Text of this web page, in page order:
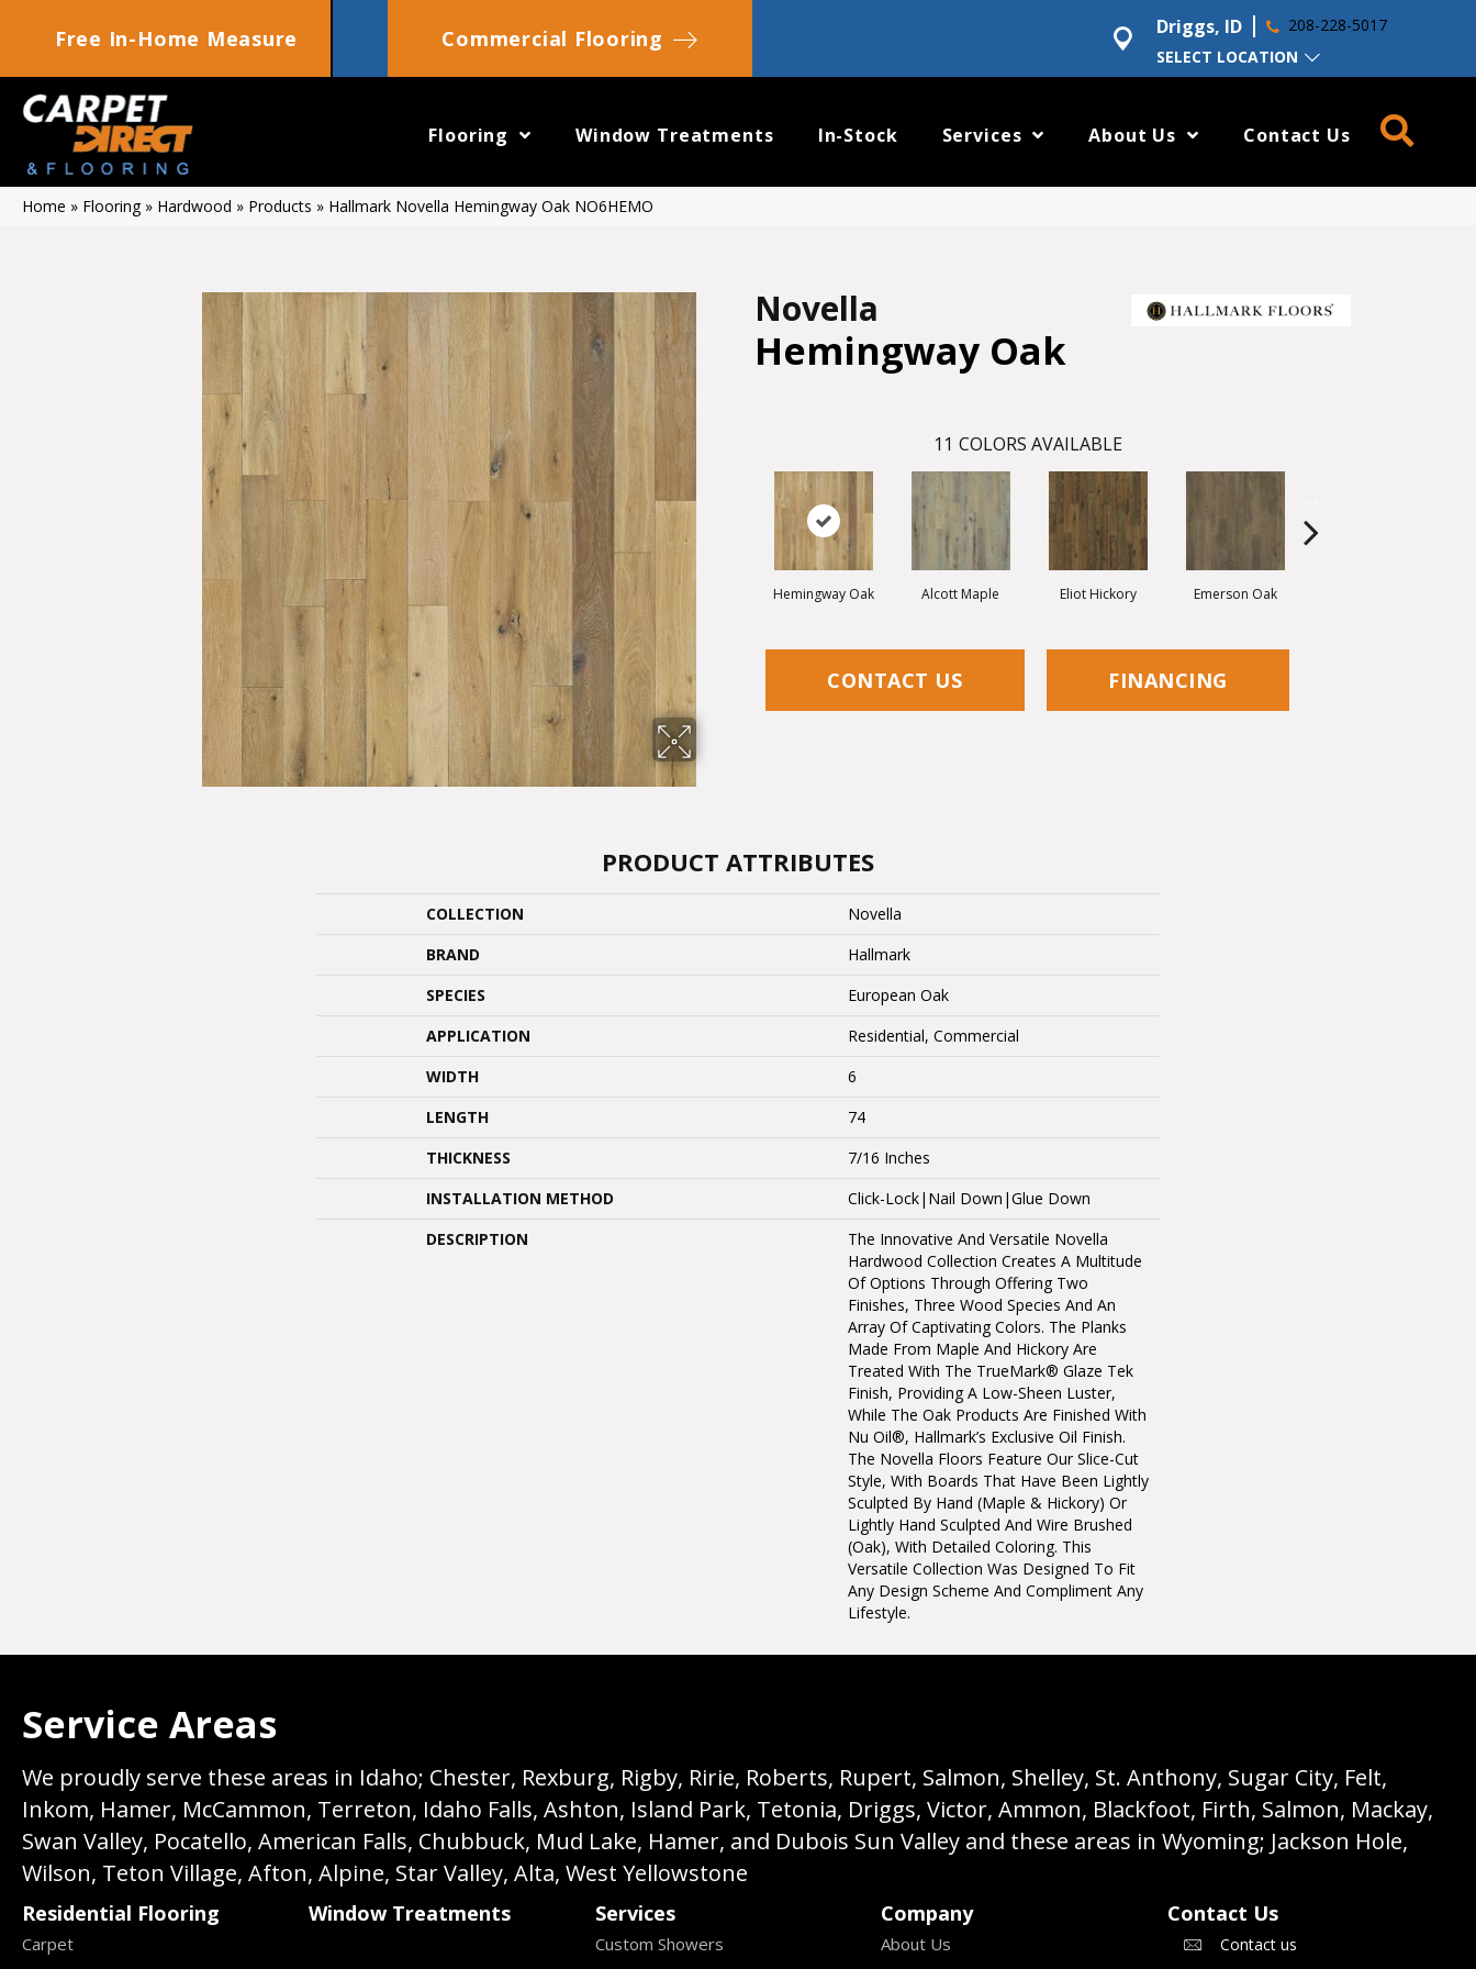
Free In-Home Measure Commercial Flooring
SELECT LOCATION
Driggs, ID 208-228-5017
Flooring Window Treatments In-Stock Services About Us Contact Us
Home » Flooring» Hardwood » Products » Hallmark Novella Hemingway Oak NO6HEMO
Novella
Hemingway Oak
11 COLORS AVAILABLE
Hemingway Oak Alcott Maple Eliot Hickory Emerson Oak
CONTACT US FINANCING
PRODUCT ATTRIBUTES
COLLECTION
Novella
BRAND
Hallmark
SPECIES
European Oak
APPLICATION
Residential, Commercial
WIDTH
6
LENGTH
74
THICKNESS
7/16 Inches
INSTALLATION METHOD
Click-Lock|Nail Down|Glue Down
DESCRIPTION
The Innovative And Versatile Novella
Hardwood Collection Creates A Multitude
Of Options Through Offering Two
Finishes, Three Wood Species And An
Array Of Captivating Colors. The Planks
Made From Maple And Hickory Are
Treated With The TrueMark® Glaze Tek
Finish, Providing A Low-Sheen Luster,
While The Oak Products Are Finished With
Nu Oil®, Hallmark’s Exclusive Oil Finish.
The Novella Floors Feature Our Slice-Cut
Style, With Boards That Have Been Lightly
Sculpted By Hand (maple & Hickory) Or
Lightly Hand Sculpted And Wire Brushed
(oak), With Detailed Coloring. This
Versatile Collection Was Designed To Fit
Any Design Scheme And Compliment Any
Lifestyle.
Service Areas
We proudly serve these areas in Idaho; Chester, Rexburg, Rigby, Ririe, Roberts, Rupert, Salmon, Shelley, St. Anthony, Sugar City, Felt,
Inkom, Hamer, McCammon, Terreton, Idaho Falls, Ashton, Island Park, Tetonia, Driggs, Victor, Ammon, Blackfoot, Firth, Salmon, Mackay,
Swan Valley, Pocatello, American Falls, Chubbuck, Mud Lake, Hamer, and Dubois Sun Valley and these areas in Wyoming; Jackson Hole,
Wilson, Teton Village, Afton, Alpine, Star Valley, Alta, West Yellowstone
Residential Flooring
Carpet
Window Treatments Services
Custom Showers
Company
About Us
Contact Us
Contact us